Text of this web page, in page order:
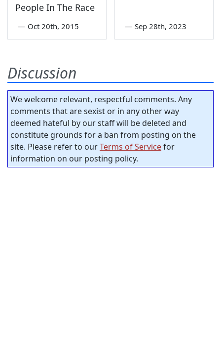
People In The Race
— Oct 20th, 2015 — Sep 28th, 2023
Discussion
We welcome relevant, respectful comments. Any
comments that are sexist or in any other way
deemed hateful by our staff will be deleted and
constitute grounds for a ban from posting on the
site. Please refer to ourTerms of Servicefor
information on our posting policy.